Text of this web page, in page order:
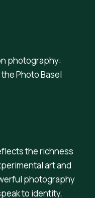
photography:
Photo Basel
the richness
art and
photography
to identity,